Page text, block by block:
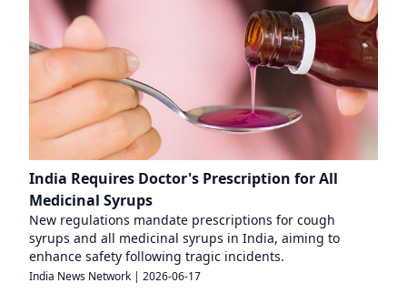
India Requires Doctor's Prescription for All
Medicinal Syrups
New regulations mandate prescriptions for cough
syrups and all medicinal syrups in India, aiming to
enhance safety following tragic incidents.
India News Network | 2026-06-17